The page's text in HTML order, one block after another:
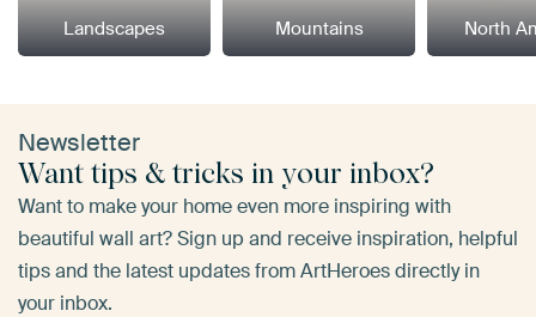
Landscapes Mountains North
Newsletter
Want tips & tricks in your inbox?
Want to make your home even more inspiring with
beautiful wall art? Sign up and receive inspiration, helpful
tips and the latest updates from ArtHeroes directly in
your inbox.